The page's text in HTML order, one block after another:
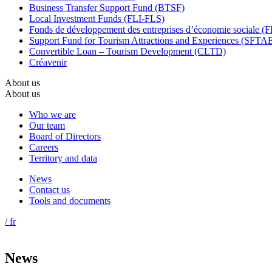
Business Transfer Support Fund (BTSF)
Local Investment Funds (FLI-FLS)
Fonds de développement des entreprises d’économie sociale
Support Fund for Tourism Attractions and Experiences
Convertible Loan – Tourism Development (CLTD)
Créavenir
About us
About us
Who we are
Our team
Board of Directors
Careers
Territory and data
News
Contact us
Tools and documents
/ fr
News